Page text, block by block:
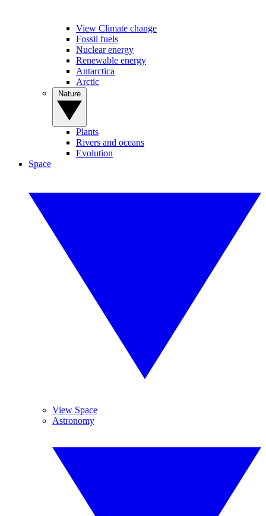
View Climate change
Fossil fuels
Nuclear energy
Renewable energy
Antarctica
Arctic
Plants
Rivers and oceans
Evolution
Space
View Space
Astronomy